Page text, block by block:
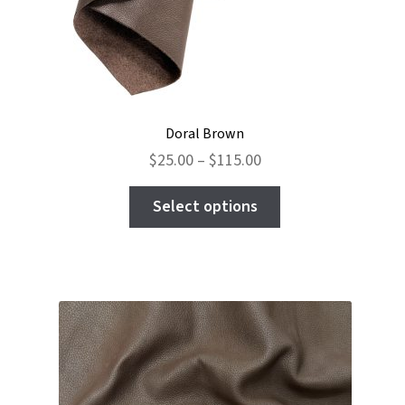
Doral Brown
$25.00 – $115.00Price
range:
through
Select options
The
options
may
be
chosen